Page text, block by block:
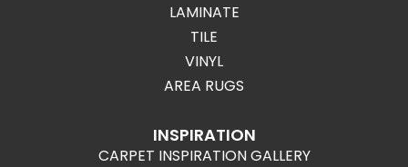
LAMINATE
TILE
VINYL
AREA RUGS
INSPIRATION
CARPET INSPIRATION GALLERY